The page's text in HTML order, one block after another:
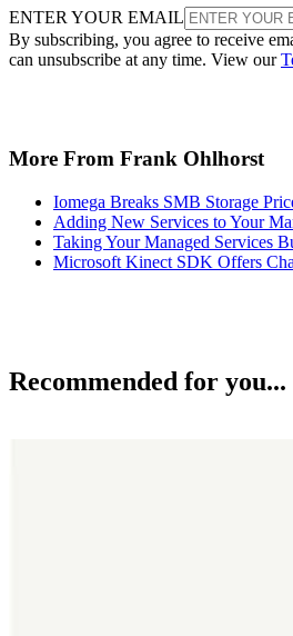
ENTER YOUR EMAIL
By subscribing, you agree to receive
can unsubscribe at any time. View our
More From Frank Ohlhorst
Iomega Breaks SMB Storage
Adding New Services to Your
Taking Your Managed Services
Microsoft Kinect SDK Offers
Recommended for you...